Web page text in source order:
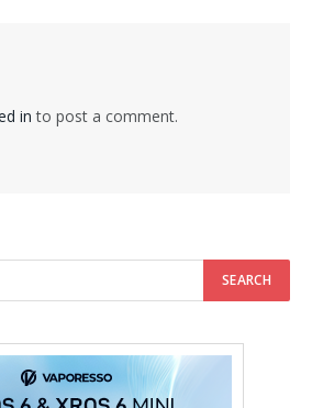
in to post a comment.